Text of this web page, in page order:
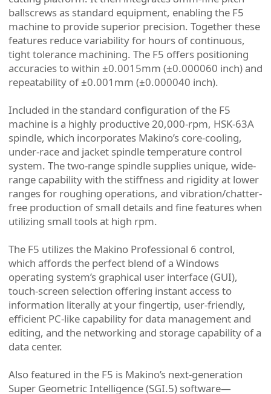
ballscrews as standard equipment, enabling the F5
machine to provide superior precision. Together these
features reduce variability for hours of continuous,
tight tolerance machining. The F5 offers positioning
accuracies to within ±0.0015mm (±0.000060 inch) and
repeatability of ±0.001mm (±0.000040 inch).
Included in the standard configuration of the F5
machine is a highly productive 20,000-rpm, HSK-63A
spindle, which incorporates Makino’s core-cooling,
under-race and jacket spindle temperature control
system. The two-range spindle supplies unique, wide-
range capability with the stiffness and rigidity at lower
ranges for roughing operations, and vibration/chatter-
free production of small details and fine features when
utilizing small tools at high rpm.
The F5 utilizes the Makino Professional 6 control,
which affords the perfect blend of a Windows
operating system’s graphical user interface (GUI),
touch-screen selection offering instant access to
information literally at your fingertip, user-friendly,
efficient PC-like capability for data management and
editing, and the networking and storage capability of a
data center.
Also featured in the F5 is Makino’s next-generation
Super Geometric Intelligence (SGI.5) software—